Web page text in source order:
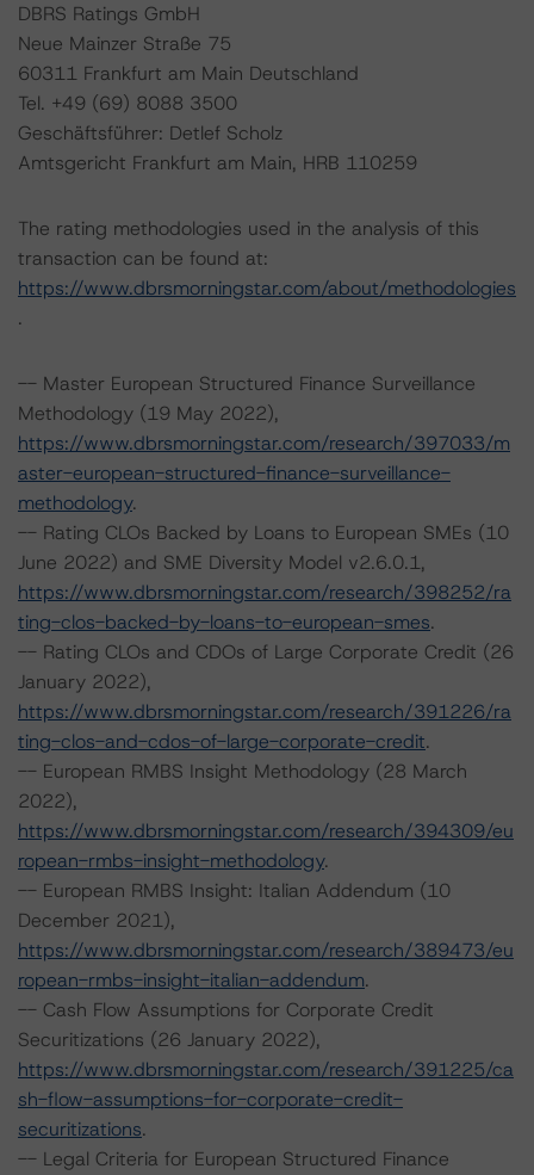
DBRS Ratings GmbH
Neue Mainzer Straße 75
60311 Frankfurt am Main Deutschland
Tel. +49 (69) 8088 3500
Geschäftsführer: Detlef Scholz
Amtsgericht Frankfurt am Main, HRB 110259
The rating methodologies used in the analysis of this
transaction can be found at:
https://www.dbrsmorningstar.com/about/methodologies
.
-- Master European Structured Finance Surveillance
Methodology (19 May 2022),
https://www.dbrsmorningstar.com/research/397033/m
aster-european-structured-finance-surveillance-
methodology.
-- Rating CLOs Backed by Loans to European SMEs (10
June 2022) and SME Diversity Model v2.6.0.1,
https://www.dbrsmorningstar.com/research/398252/ra
ting-clos-backed-by-loans-to-european-smes.
-- Rating CLOs and CDOs of Large Corporate Credit (26
January 2022),
https://www.dbrsmorningstar.com/research/391226/ra
ting-clos-and-cdos-of-large-corporate-credit.
-- European RMBS Insight Methodology (28 March
2022),
https://www.dbrsmorningstar.com/research/394309/eu
ropean-rmbs-insight-methodology.
-- European RMBS Insight: Italian Addendum (10
December 2021),
https://www.dbrsmorningstar.com/research/389473/eu
ropean-rmbs-insight-italian-addendum.
-- Cash Flow Assumptions for Corporate Credit
Securitizations (26 January 2022),
https://www.dbrsmorningstar.com/research/391225/ca
sh-flow-assumptions-for-corporate-credit-
securitizations.
-- Legal Criteria for European Structured Finance